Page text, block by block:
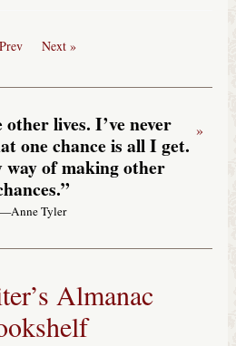
Next »
lives. I’ve never
one chance is all I get.
of making other
—Anne Tyler
»
Almanac